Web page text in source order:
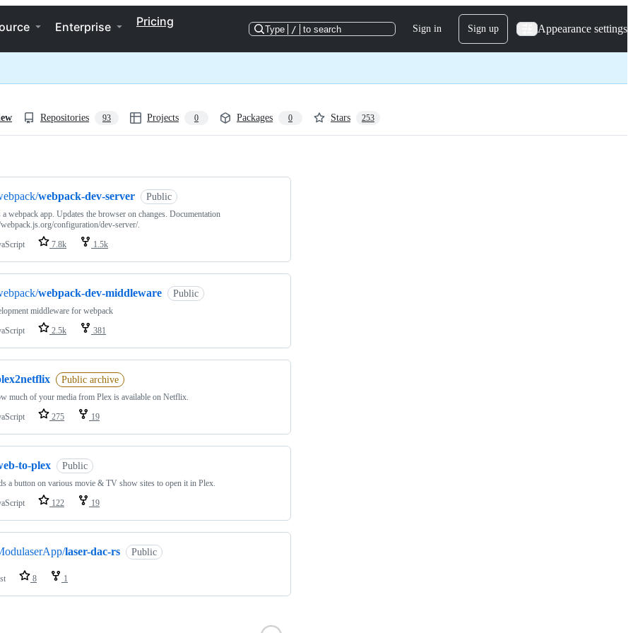
Enterprise Pricing
Type / to search Sign in Sign up Appearance settings
Repositories 93 Projects 0 Packages 0 Stars 253
webpack-dev-server Public
a webpack app. Updates the browser on changes. Documentation
configuration/dev-server/.
7.8k 1.5k
webpack-dev-middleware Public
middleware for webpack
2.5k 381
Public archive
much of your media from Plex is available on Netflix.
275 19
to-plex Public
a button on various movie & TV show sites to open it in Plex.
122 19
laser-dac-rs Public
8 1